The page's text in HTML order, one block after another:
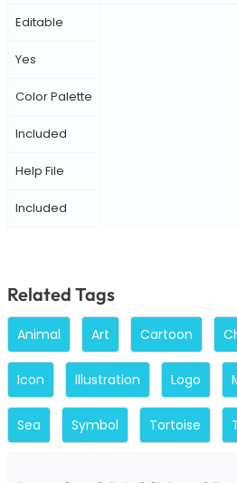
Editable
Yes
Color Palette
Included
Help File
Included
Related Tags
Animal Art Cartoon
Icon Illustration Logo
Sea Symbol Tortoise